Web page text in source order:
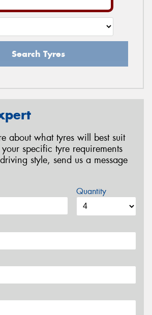
Search Tyres
about what tyres will best suit
specific tyre requirements
style, send us a message
Quantity